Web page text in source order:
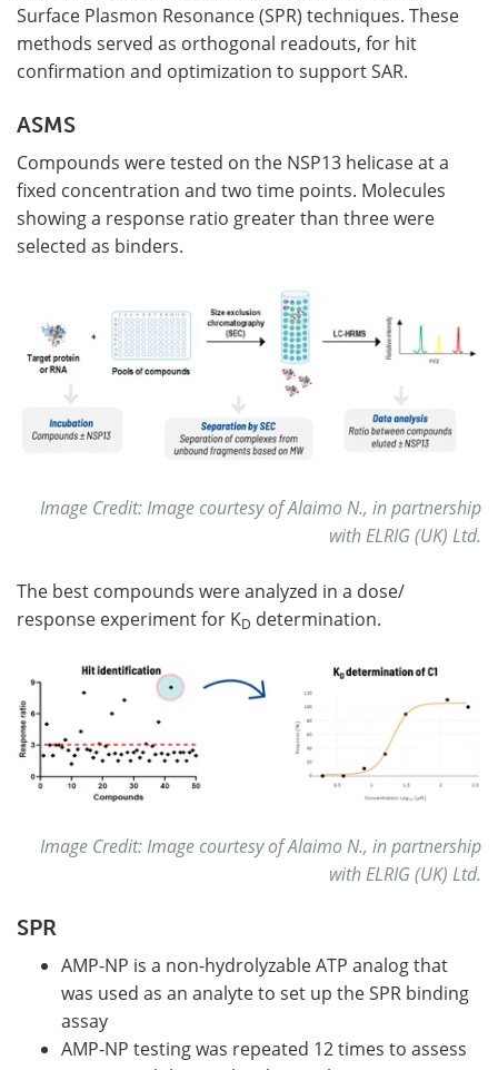
Surface Plasmon Resonance (SPR) techniques. These
methods served as orthogonal readouts, for hit
confirmation and optimization to support SAR.
ASMS
Compounds were tested on the NSP13 helicase at a
fixed concentration and two time points. Molecules
showing a response ratio greater than three were
selected as binders.
Image Credit: Image courtesy of Alaimo N., in partnership
with ELRIG (UK) Ltd.
The best compounds were analyzed in a dose/
response experiment for KD determination.
Image Credit: Image courtesy of Alaimo N., in partnership
with ELRIG (UK) Ltd.
SPR
AMP-NP is a non-hydrolyzable ATP analog that
was used as an analyte to set up the SPR binding
assay
AMP-NP testing was repeated 12 times to assess